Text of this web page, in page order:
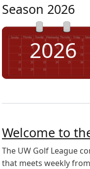
Season 2026
2026
Welcome to
The UW Golf League
that meets weekly